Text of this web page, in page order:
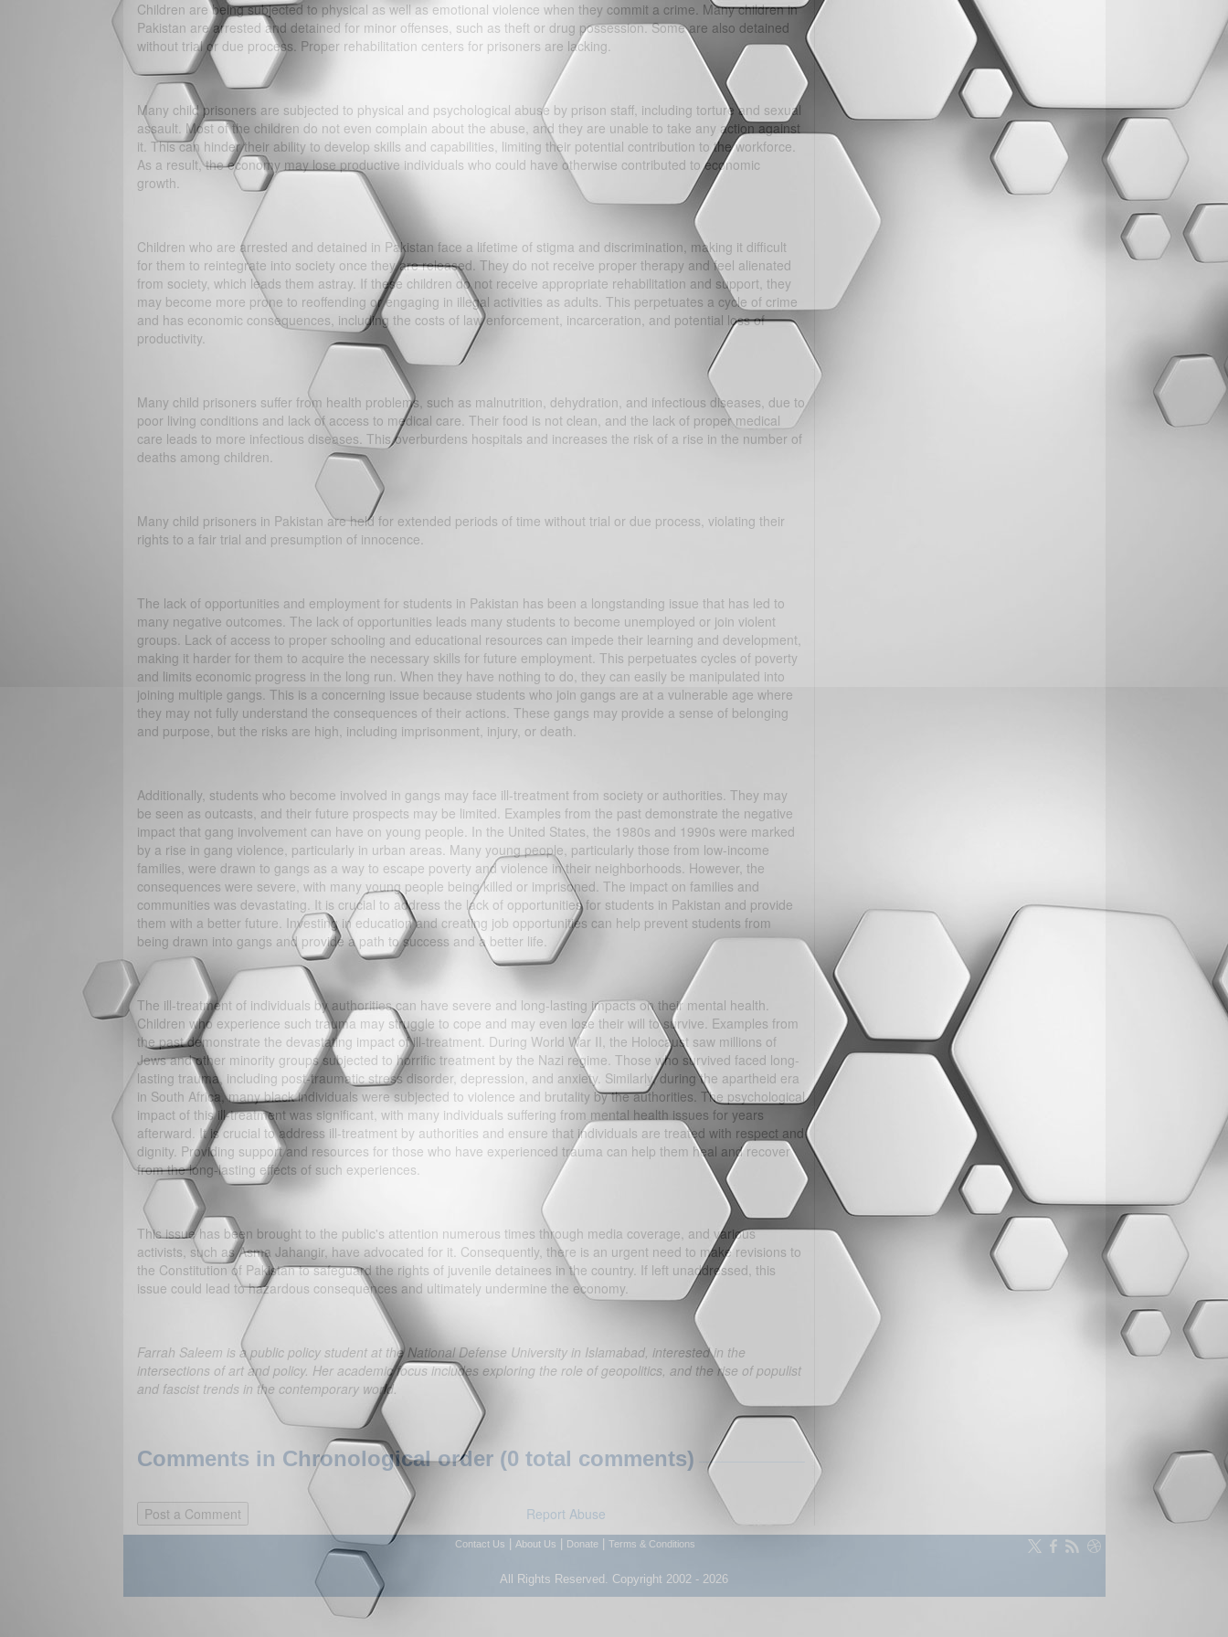
Children are being subjected to physical as well as emotional violence when they commit a crime. Many children in
Pakistan are arrested and detained for minor offenses, such as theft or drug possession. Some are also detained
without trial or due process. Proper rehabilitation centers for prisoners are lacking.
Many child prisoners are subjected to physical and psychological abuse by prison staff, including torture and sexual
assault. Most of the children do not even complain about the abuse, and they are unable to take any action against
it. This can hinder their ability to develop skills and capabilities, limiting their potential contribution to the workforce.
As a result, the economy may lose productive individuals who could have otherwise contributed to economic
growth.
Children who are arrested and detained in Pakistan face a lifetime of stigma and discrimination, making it difficult
for them to reintegrate into society once they are released. They do not receive proper therapy and feel alienated
from society, which leads them astray. If these children do not receive appropriate rehabilitation and support, they
may become more prone to reoffending or engaging in illegal activities as adults. This perpetuates a cycle of crime
and has economic consequences, including the costs of law enforcement, incarceration, and potential loss of
productivity.
Many child prisoners suffer from health problems, such as malnutrition, dehydration, and infectious diseases, due to
poor living conditions and lack of access to medical care. Their food is not clean, and the lack of proper medical
care leads to more infectious diseases. This overburdens hospitals and increases the risk of a rise in the number of
deaths among children.
Many child prisoners in Pakistan are held for extended periods of time without trial or due process, violating their
rights to a fair trial and presumption of innocence.
The lack of opportunities and employment for students in Pakistan has been a longstanding issue that has led to
many negative outcomes. The lack of opportunities leads many students to become unemployed or join violent
groups. Lack of access to proper schooling and educational resources can impede their learning and development,
making it harder for them to acquire the necessary skills for future employment. This perpetuates cycles of poverty
and limits economic progress in the long run. When they have nothing to do, they can easily be manipulated into
joining multiple gangs. This is a concerning issue because students who join gangs are at a vulnerable age where
they may not fully understand the consequences of their actions. These gangs may provide a sense of belonging
and purpose, but the risks are high, including imprisonment, injury, or death.
Additionally, students who become involved in gangs may face ill-treatment from society or authorities. They may
be seen as outcasts, and their future prospects may be limited. Examples from the past demonstrate the negative
impact that gang involvement can have on young people. In the United States, the 1980s and 1990s were marked
by a rise in gang violence, particularly in urban areas. Many young people, particularly those from low-income
families, were drawn to gangs as a way to escape poverty and violence in their neighborhoods. However, the
consequences were severe, with many young people being killed or imprisoned. The impact on families and
communities was devastating. It is crucial to address the lack of opportunities for students in Pakistan and provide
them with a better future. Investing in education and creating job opportunities can help prevent students from
being drawn into gangs and provide a path to success and a better life.
The ill-treatment of individuals by authorities can have severe and long-lasting impacts on their mental health.
Children who experience such trauma may struggle to cope and may even lose their will to survive. Examples from
the past demonstrate the devastating impact of ill-treatment. During World War II, the Holocaust saw millions of
Jews and other minority groups subjected to horrific treatment by the Nazi regime. Those who survived faced long-
lasting trauma, including post-traumatic stress disorder, depression, and anxiety. Similarly, during the apartheid era
in South Africa, many black individuals were subjected to violence and brutality by the authorities. The psychological
impact of this ill-treatment was significant, with many individuals suffering from mental health issues for years
afterward. It is crucial to address ill-treatment by authorities and ensure that individuals are treated with respect and
dignity. Providing support and resources for those who have experienced trauma can help them heal and recover
from the long-lasting effects of such experiences.
This issue has been brought to the public's attention numerous times through media coverage, and various
activists, such as Asma Jahangir, have advocated for it. Consequently, there is an urgent need to make revisions to
the Constitution of Pakistan to safeguard the rights of juvenile detainees in the country. If left unaddressed, this
issue could lead to hazardous consequences and ultimately undermine the economy.
Farrah Saleem is a public policy student at the National Defense University in Islamabad, interested in the
intersections of art and policy. Her academic focus includes exploring the role of geopolitics, and the rise of populist
and fascist trends in the contemporary world.
Comments in Chronological order (0 total comments)
Report Abuse
Contact Us About Us Donate Terms & Conditions
All Rights Reserved. Copyright 2002 - 2026